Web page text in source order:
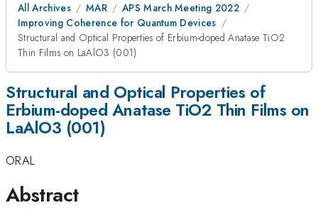
All Archives MAR
APS March Meeting 2022
Improving Coherence for Quantum Devices
Structural and Optical Properties of Erbium-doped Anatase TiO2
Thin Films on LaAlO3 (001)
Structural and Optical Properties of
Erbium-doped Anatase TiO2 Thin Films on
LaAlO3 (001)
ORAL
Abstract